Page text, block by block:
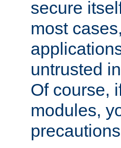
secure
most
untrusted
Of course,
modules,